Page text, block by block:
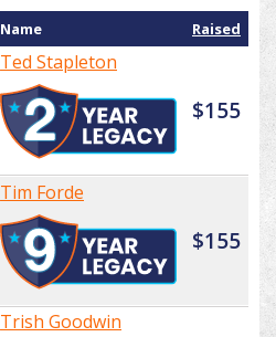
Name Raised
Ted Stapleton
$155
Tim Forde
$155
Trish Goodwin